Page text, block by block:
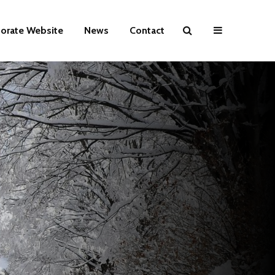
Website News Contact
HABIT
Lead again.